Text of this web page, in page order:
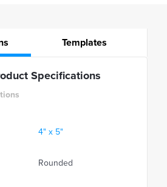
Templates
Specifications
4" x 5"
Rounded